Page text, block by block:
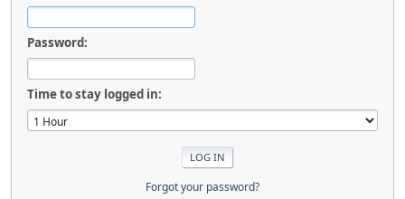
Password:
Time to stay logged in:
Forgot your password?